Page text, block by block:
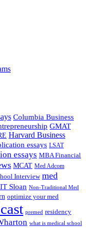
Columbia Business
GMAT
Harvard Business
essays LSAT
essays MBA Financial
MCAT Med Adcom
Interview med
Sloan Non-Traditional Med
optimize your med
premed residency
what is medical school